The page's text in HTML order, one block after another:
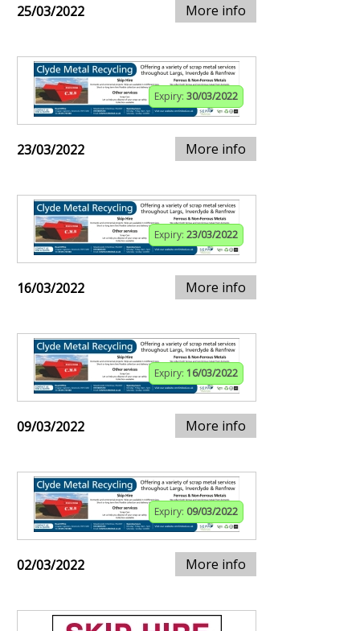
25/03/2022 More info
Expiry: 30/03/2022
23/03/2022 More info
Expiry: 23/03/2022
16/03/2022 More info
Expiry: 16/03/2022
09/03/2022 More info
Expiry: 09/03/2022
02/03/2022 More info